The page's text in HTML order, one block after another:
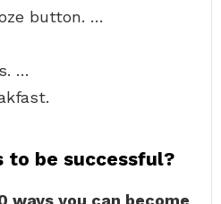
button. …
…
to be successful?
ways you can become